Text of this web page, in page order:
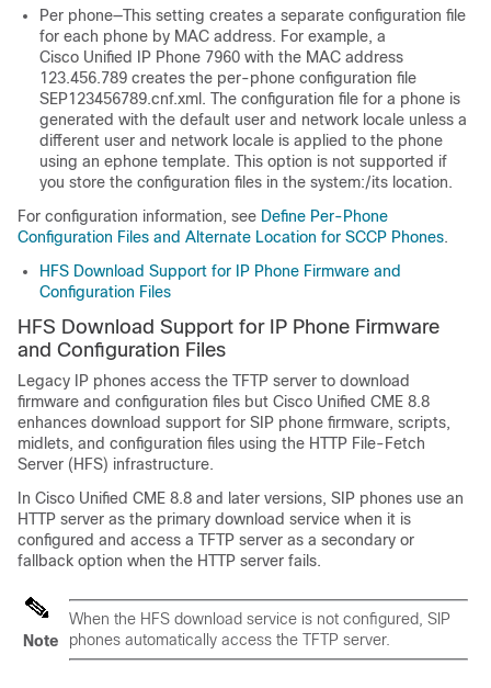
Per phone—This setting creates a separate configuration file
for each phone by MAC address. For example, a
Cisco Unified IP Phone 7960 with the MAC address
123.456.789 creates the per-phone configuration file
SEP123456789.cnf.xml. The configuration file for a phone is
generated with the default user and network locale unless a
different user and network locale is applied to the phone
using an ephone template. This option is not supported if
you store the configuration files in the system:/its location.
For configuration information, see Define Per-Phone
Configuration Files and Alternate Location for SCCP Phones.
HFS Download Support for IP Phone Firmware and
Configuration Files
HFS Download Support for IP Phone Firmware
and Configuration Files
Legacy IP phones access the TFTP server to download
firmware and configuration files but Cisco Unified CME 8.8
enhances download support for SIP phone firmware, scripts,
midlets, and configuration files using the HTTP File-Fetch
Server (HFS) infrastructure.
In Cisco Unified CME 8.8 and later versions, SIP phones use an
HTTP server as the primary download service when it is
configured and access a TFTP server as a secondary or
fallback option when the HTTP server fails.
Note
When the HFS download service is not configured, SIP
phones automatically access the TFTP server.